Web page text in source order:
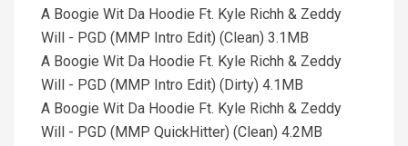
A Boogie Wit Da Hoodie Ft. Kyle Richh & Zeddy
Will - PGD (MMP Intro Edit) (Clean) 3.1MB
A Boogie Wit Da Hoodie Ft. Kyle Richh & Zeddy
Will - PGD (MMP Intro Edit) (Dirty) 4.1MB
A Boogie Wit Da Hoodie Ft. Kyle Richh & Zeddy
Will - PGD (MMP QuickHitter) (Clean) 4.2MB